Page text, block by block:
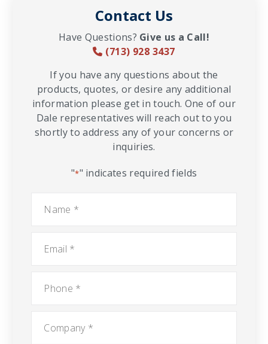
Contact Us
Have Questions? Give us a Call!
(713) 928 3437
If you have any questions about the
products, quotes, or desire any additional
information please get in touch. One of our
Dale representatives will reach out to you
shortly to address any of your concerns or
inquiries.
"*" indicates required fields